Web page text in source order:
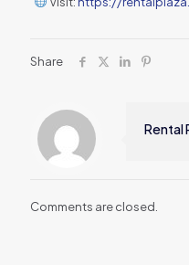
Share
Rental
Comments are closed.